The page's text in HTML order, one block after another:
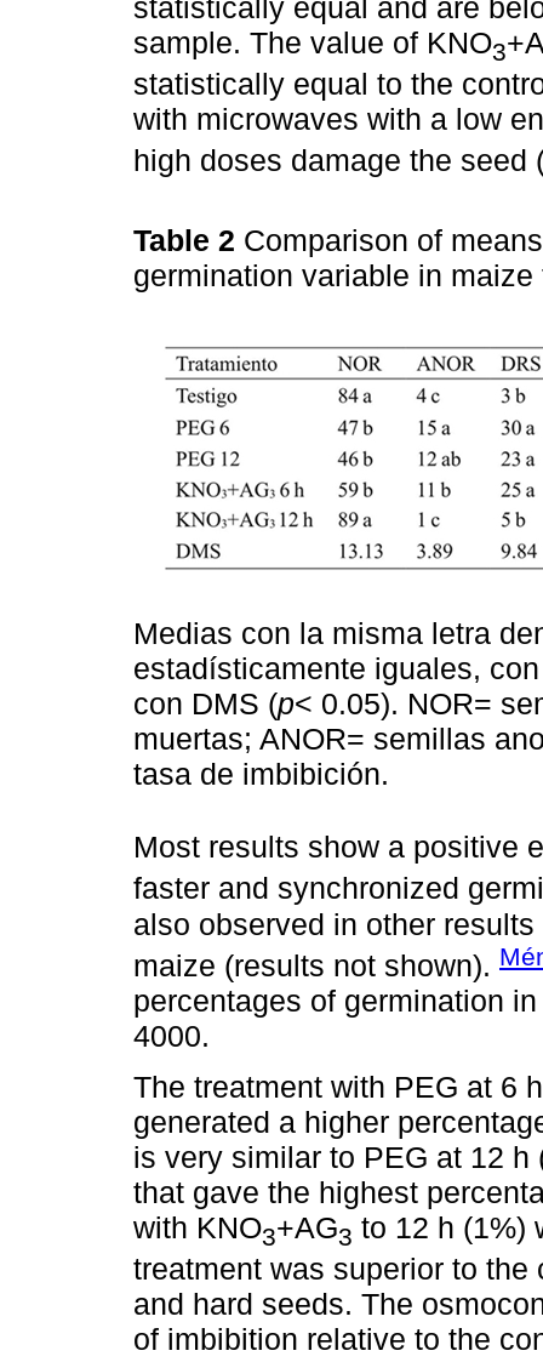
statistically equal and are
sample. The value of KNO3
statistically equal to the
with microwaves with a low
high doses damage the seed
Table 2 Comparison of
germination variable in
Medias con la misma letra
estadísticamente iguales,
con DMS (p< 0.05). NOR=
muertas; ANOR= semillas
tasa de imbibición.
Most results show a positive
faster and synchronized
also observed in other
maize (results not shown).
percentages of germination
4000.
The treatment with PEG at 6
generated a higher
is very similar to PEG at 12
that gave the highest
with KNO3+AG3 to 12 h (1%)
treatment was superior to
and hard seeds. The
of imbibition relative to the